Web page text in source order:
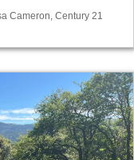
Cameron, Century 21